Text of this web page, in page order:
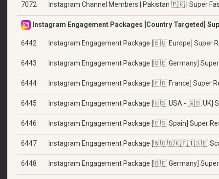
7072 Instagram Channel Members | Pakistan 🇵🇰 | Super
Instagram Engagement Packages [Country Targeted]
6442 Instagram Engagement Package [🇪🇺 Europe] Super
6443 Instagram Engagement Package [🇩🇪 Germany]
6444 Instagram Engagement Package [🇫🇷 France] Super
6445 Instagram Engagement Package [🇺🇸 USA - 🇬🇧 UK]
6446 Instagram Engagement Package [🇪🇸 Spain] Super
6447 Instagram Engagement Package [🇳🇴🇩🇰🇫🇮🇸🇪
6448 Instagram Engagement Package [🇩🇪 Germany] Super